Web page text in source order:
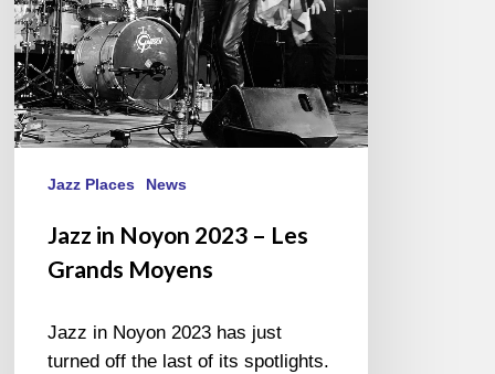
Moyens
Jazz Places News
Jazz in Noyon 2023 – Les
Grands Moyens
Jazz in Noyon 2023 has just
turned off the last of its spotlights.